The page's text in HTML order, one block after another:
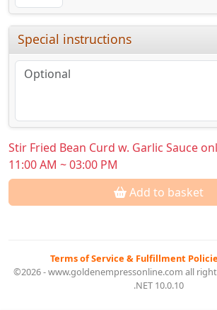
Special instructions
Stir Fried Bean Curd w. Garlic Sauce
11:00 AM ~ 03:00 PM
Add to basket
Terms of Service & Fulfillment
©2026 - www.goldenempressonline.com all
.NET 10.0.10